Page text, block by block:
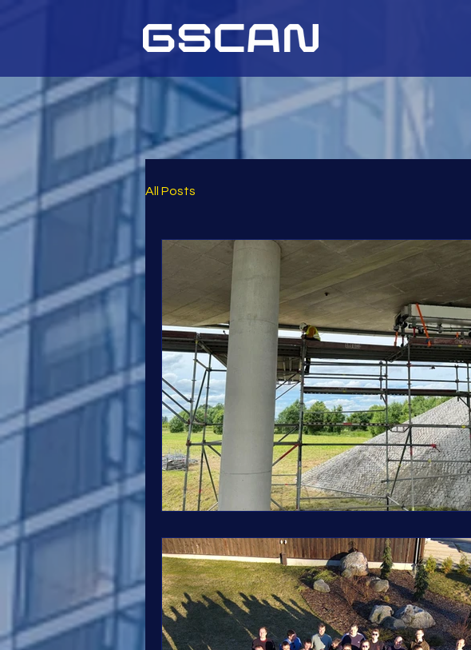
All Posts